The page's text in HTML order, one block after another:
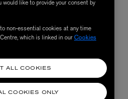
would like to provide your consent by
non-essential cookies at any time
which is linked in ourCookies
COOKIES ONLY
ALL COOKIES